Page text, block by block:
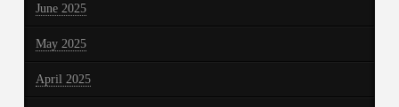
June 2025
May 2025
April 2025